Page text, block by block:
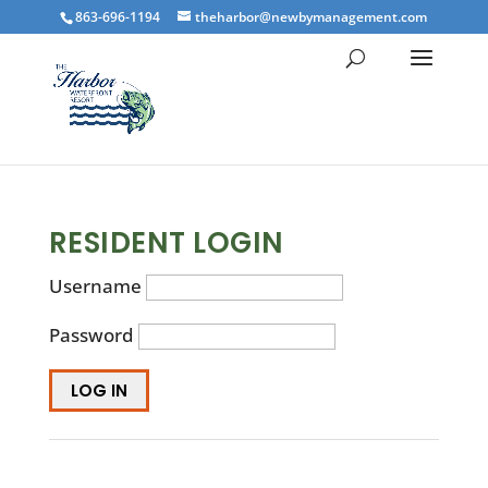
863-696-1194 theharbor@newbymanagement.com
RESIDENT LOGIN
Username
Password